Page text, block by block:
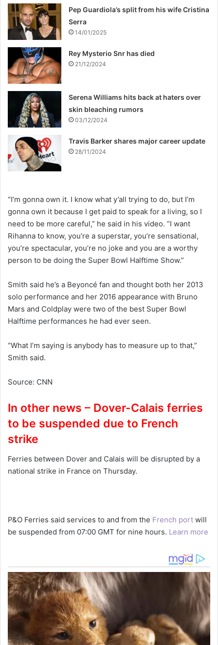
Pep Guardiola’s split from his wife Cristina
Serra
14/01/2025
Rey Mysterio Snr has died
21/12/2024
Serena Williams hits back at haters over
skin bleaching rumors
03/12/2024
Travis Barker shares major career update
28/11/2024
“I’m gonna own it. I know what y’all trying to do, but I’m
gonna own it because I get paid to speak for a living, so I
need to be more careful,” he said in his video. “I want
Rihanna to know, you’re a superstar, you’re sensational,
you’re spectacular, you’re no joke and you are a worthy
person to be doing the Super Bowl Halftime Show.”
Smith said he’s a Beyoncé fan and thought both her 2013
solo performance and her 2016 appearance with Bruno
Mars and Coldplay were two of the best Super Bowl
Halftime performances he had ever seen.
“What I’m saying is anybody has to measure up to that,”
Smith said.
Source: CNN
In other news – Dover-Calais ferries
to be suspended due to French
strike
Ferries between Dover and Calais will be disrupted by a
national strike in France on Thursday.
P&O Ferries said services to and from the French port will
be suspended from 07:00 GMT for nine hours. Learn more